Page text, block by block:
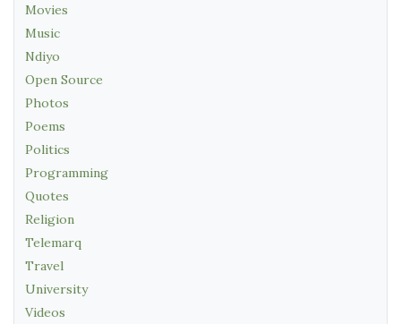
Movies
Music
Ndiyo
Open Source
Photos
Poems
Politics
Programming
Quotes
Religion
Telemarq
Travel
University
Videos